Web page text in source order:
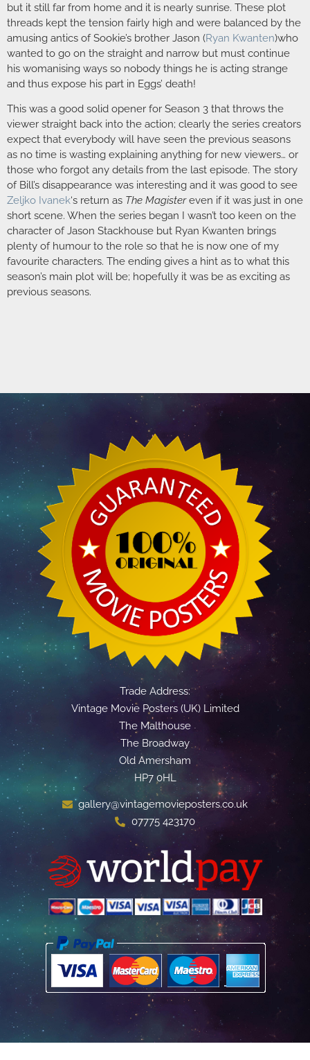
but it still far from home and it is nearly sunrise. These plot
threads kept the tension fairly high and were balanced by the
amusing antics of Sookie’s brother Jason (Ryan Kwanten)who
wanted to go on the straight and narrow but must continue
his womanising ways so nobody things he is acting strange
and thus expose his part in Eggs’ death!
This was a good solid opener for Season 3 that throws the
viewer straight back into the action; clearly the series creators
expect that everybody will have seen the previous seasons
as no time is wasting explaining anything for new viewers… or
those who forgot any details from the last episode. The story
of Bill’s disappearance was interesting and it was good to see
Zeljko Ivanek‘s return as The Magistereven if it was just in one
short scene. When the series began I wasn’t too keen on the
character of Jason Stackhouse but Ryan Kwanten brings
plenty of humour to the role so that he is now one of my
favourite characters. The ending gives a hint as to what this
season’s main plot will be; hopefully it was be as exciting as
previous seasons.
Trade Address:
Vintage Movie Posters (UK) Limited
The Malthouse
The Broadway
Old Amersham
HP7 0HL
gallery@vintagemovieposters.co.uk
07775 423170